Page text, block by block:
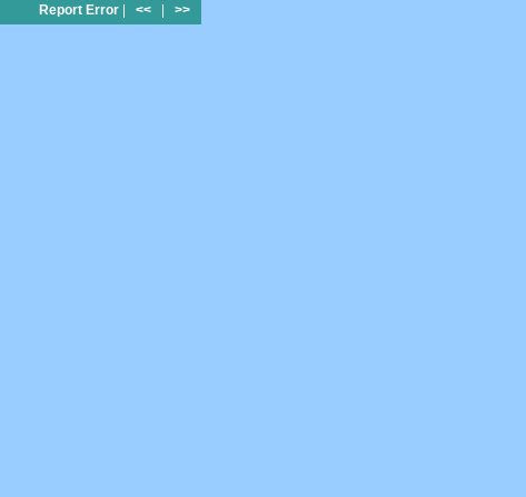
Report Error | << | >>